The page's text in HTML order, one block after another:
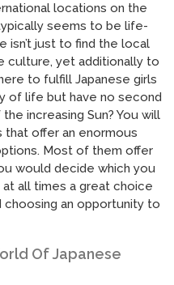
locations on the
seems to be life-
isn’t just to find the local
culture, yet additionally to
to fulfill Japanese girls
of life but have no second
increasing Sun? You will
offer an enormous
Most of them offer
would decide which you
all times a great choice
choosing an opportunity to
Of Japanese